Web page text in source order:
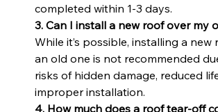
completed within 1-3 days.
3. Can I install a new roof over my
While it’s possible, installing a new
an old one is not recommended
risks of hidden damage, reduced
improper installation.
4. How much does a roof tear-off